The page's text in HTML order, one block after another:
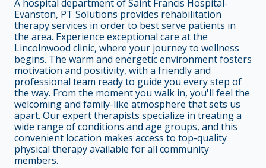
A hospital department of Saint Francis Hospital-
Evanston, PT Solutions provides rehabilitation
therapy services in order to best serve patients in
the area. Experience exceptional care at the
Lincolnwood clinic, where your journey to wellness
begins. The warm and energetic environment fosters
motivation and positivity, with a friendly and
professional team ready to guide you every step of
the way. From the moment you walk in, you'll feel the
welcoming and family-like atmosphere that sets us
apart. Our expert therapists specialize in treating a
wide range of conditions and age groups, and this
convenient location makes access to top-quality
physical therapy available for all community
members.